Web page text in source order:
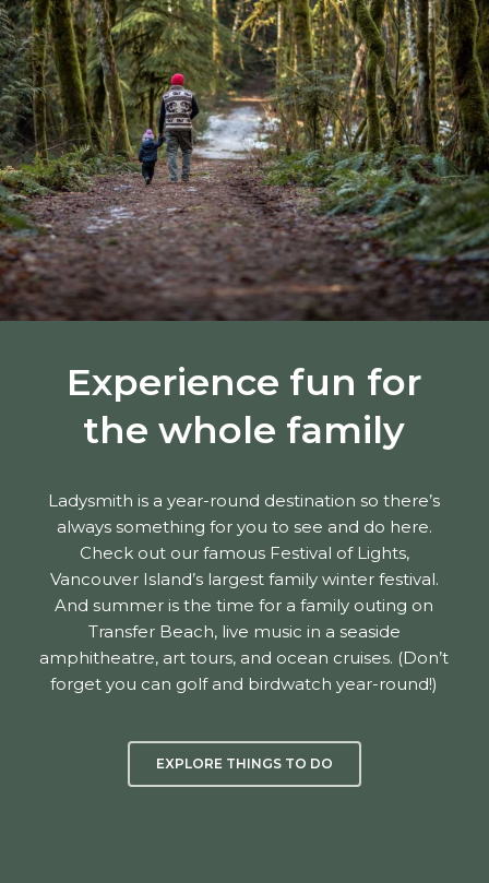
Experience fun for
the whole family
Ladysmith is a year-round destination so there’s
always something for you to see and do here.
Check out our famous Festival of Lights,
Vancouver Island’s largest family winter festival.
And summer is the time for a family outing on
Transfer Beach, live music in a seaside
amphitheatre, art tours, and ocean cruises. (Don’t
forget you can golf and birdwatch year-round!)
EXPLORE THINGS TO DO